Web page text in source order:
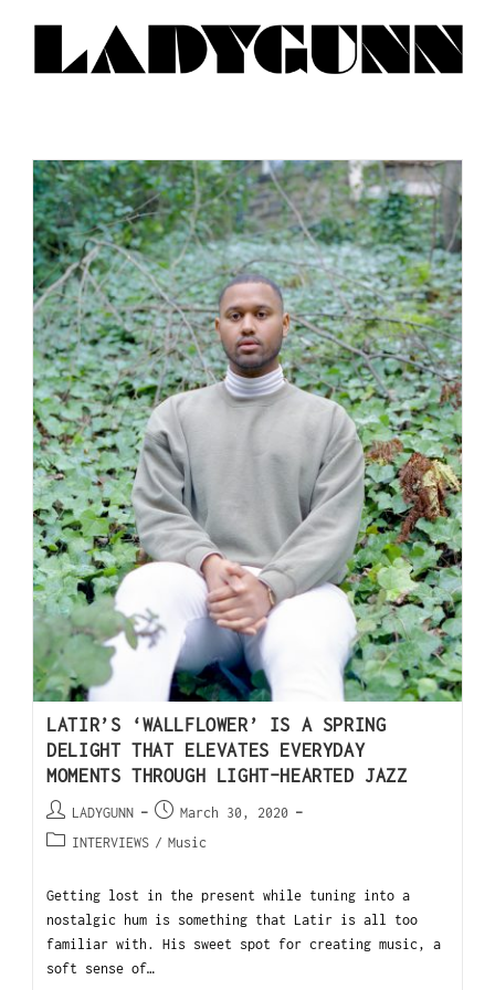
LATIR’S ‘WALLFLOWER’ IS A SPRING
DELIGHT THAT ELEVATES EVERYDAY
MOMENTS THROUGH LIGHT-HEARTED JAZZ
LADYGUNN
March 30, 2020
INTERVIEWS / Music
Getting lost in the present while tuning into a
nostalgic hum is something that Latir is all too
familiar with. His sweet spot for creating music, a
soft sense of…